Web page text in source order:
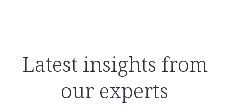
Latest insights from
our experts